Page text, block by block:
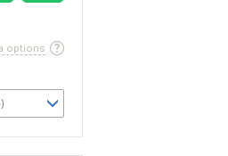
options